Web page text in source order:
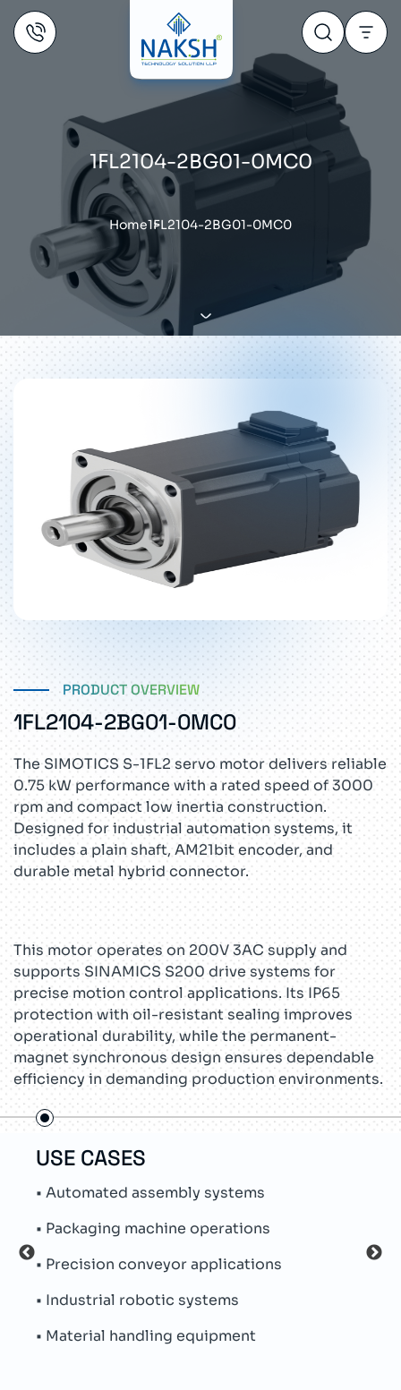
1FL2104-2BG01-0MC0
Home1FL2104-2BG01-0MC0
PRODUCT OVERVIEW
1FL2104-2BG01-0MC0
The SIMOTICS S-1FL2 servo motor delivers reliable
0.75 kW performance with a rated speed of 3000
rpm and compact low inertia construction.
Designed for industrial automation systems, it
includes a plain shaft, AM21bit encoder, and
durable metal hybrid connector.
This motor operates on 200V 3AC supply and
supports SINAMICS S200 drive systems for
precise motion control applications. Its IP65
protection with oil-resistant sealing improves
operational durability, while the permanent-
magnet synchronous design ensures dependable
efficiency in demanding production environments.
USE CASES
• Automated assembly systems
• Packaging machine operations
• Precision conveyor applications
• Industrial robotic systems
• Material handling equipment
•